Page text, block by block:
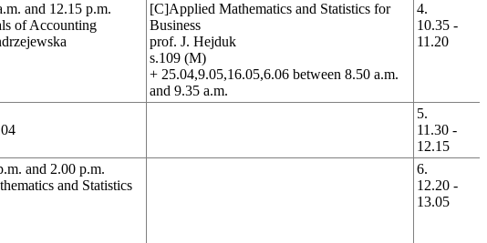
and 12.15 p.m.
of Accounting
[C]Applied Mathematics and Statistics for
Business
prof. J. Hejduk
s.109 (M)
+ 25.04,9.05,16.05,6.06 between 8.50 a.m.
and 9.35 a.m.
4.
10.35 -
11.20
5.
11.30 -
12.15
and 2.00 p.m.
and Statistics
6.
12.20 -
13.05